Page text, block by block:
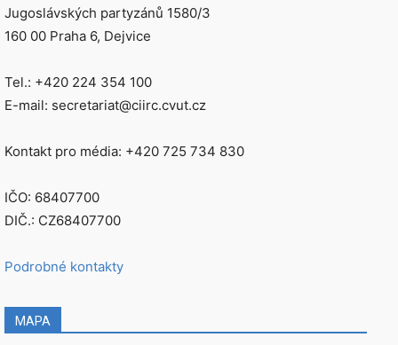
Jugoslávských partyzánů 1580/3
160 00 Praha 6, Dejvice
Tel.: +420 224 354 100
E-mail: secretariat@ciirc.cvut.cz
Kontakt pro média: +420 725 734 830
IČO: 68407700
DIČ.: CZ68407700
Podrobné kontakty
MAPA